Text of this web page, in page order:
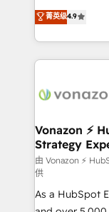
B2B à travers
l'intégration
auprès de vos
l'international,
delà d’une
➤ L’intégration
pour aligner
support client
audit et maintenance) ➤ La création
de conversion
菁英级4.9
Vonazon ⚡
Strategy
由 Vonazon ⚡
供
As a HubSpot